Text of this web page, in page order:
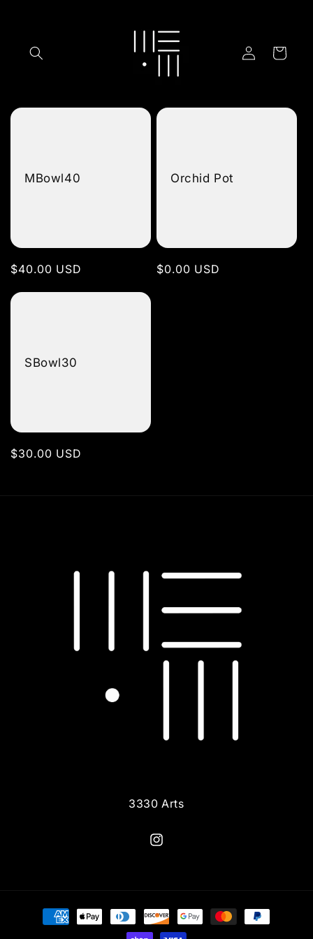
Log
in
Cart
MBowl40
Regular
$40.00 USD
Orchid Pot
Regular
$0.00 USD
SBowl30
Regular
$30.00 USD
3330 Arts
Instagram
Payment
methods